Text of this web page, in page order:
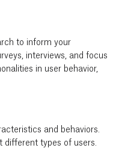
to inform your
interviews, and focus
in user behavior,
and behaviors.
different types of users.